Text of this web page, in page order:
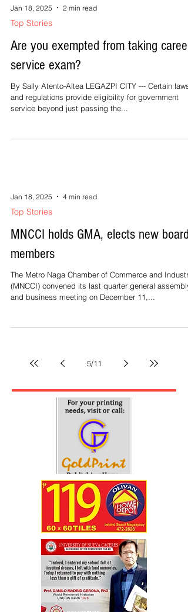
Jan 18, 2025 2 min read
Are you exempted from taking career
service exam?
By Sally Atento-Altea LEGAZPI CITY --- Certain laws
Jan 18, 2025
MNCCI holds GMA, elects new board
members
The Metro Naga Chamber of Commerce and Industry
5/11